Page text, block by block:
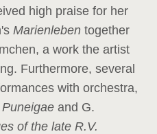
high praise for her
Marienleben together
a work the artist
Furthermore, several
with orchestra,
Puneigae and G.
of the late R.V.